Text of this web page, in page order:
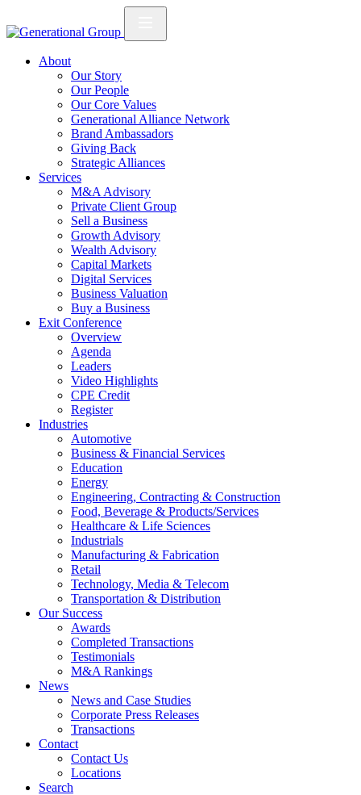
About
Our Story
Our People
Our Core Values
Generational Alliance Network
Brand Ambassadors
Giving Back
Strategic Alliances
Services
M&A Advisory
Private Client Group
Sell a Business
Growth Advisory
Wealth Advisory
Capital Markets
Digital Services
Business Valuation
Buy a Business
Exit Conference
Overview
Agenda
Leaders
Video Highlights
CPE Credit
Register
Industries
Automotive
Business & Financial Services
Education
Energy
Engineering, Contracting & Construction
Food, Beverage & Products/Services
Healthcare & Life Sciences
Industrials
Manufacturing & Fabrication
Retail
Technology, Media & Telecom
Transportation & Distribution
Our Success
Awards
Completed Transactions
Testimonials
M&A Rankings
News
News and Case Studies
Corporate Press Releases
Transactions
Contact
Contact Us
Locations
Search